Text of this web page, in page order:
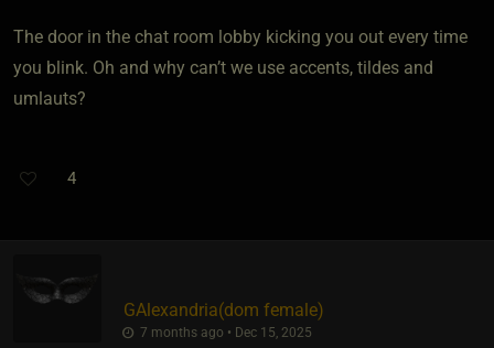
The door in the chat room lobby kicking you out every time
you blink. Oh and why can’t we use accents, tildes and
umlauts?
4
GAlexandria​(dom female)
7 months ago • Dec 15, 2025